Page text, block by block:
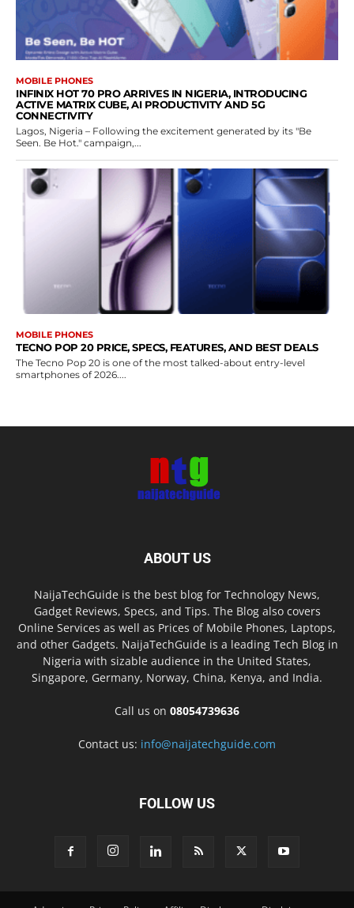
MOBILE PHONES
INFINIX HOT 70 PRO ARRIVES IN NIGERIA, INTRODUCING
ACTIVE MATRIX CUBE, AI PRODUCTIVITY AND 5G
CONNECTIVITY
Lagos, Nigeria – Following the excitement generated by its "Be
Seen. Be Hot." campaign,...
MOBILE PHONES
TECNO POP 20 PRICE, SPECS, FEATURES, AND BEST DEALS
The Tecno Pop 20 is one of the most talked-about entry-level
smartphones of 2026....
ABOUT US
NaijaTechGuide is the best blog for Technology News,
Gadget Reviews, Specs, and Tips. The Blog also covers
Online Services as well as Prices of Mobile Phones, Laptops,
and other Gadgets. NaijaTechGuide is a leading Tech Blog in
Nigeria with sizable audience in the United States,
Singapore, Germany, Norway, China, Kenya, and India.
Call us on 08054739636
Contact us: info@naijatechguide.com
FOLLOW US